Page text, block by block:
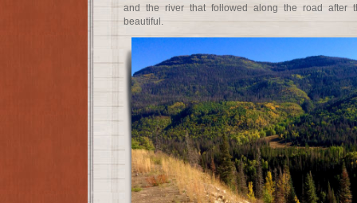
and the river that followed along the road after
beautiful.